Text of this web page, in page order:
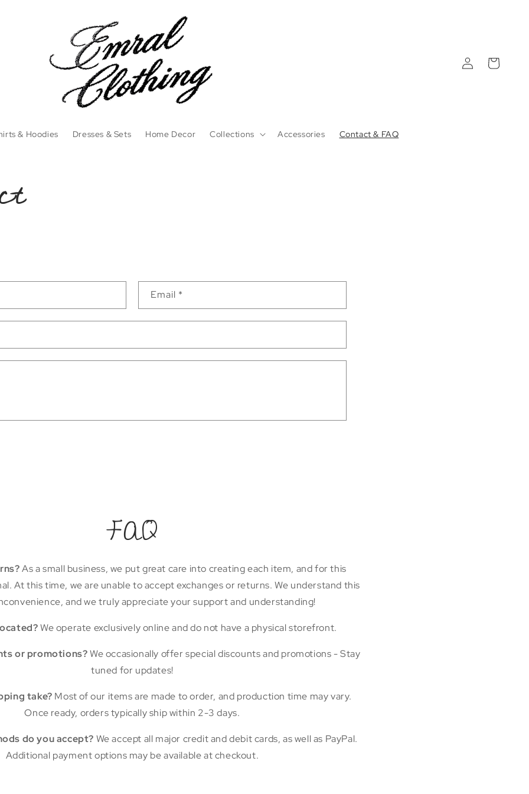
& Hoodies Dresses & Sets Home Decor Collections Accessories Contact & FAQ
Log
in
Cart
Email *
FAQ
As a small business, we put great care into creating each item, and for this
At this time, we are unable to accept exchanges or returns. We understand this
and we truly appreciate your support and understanding!
We operate exclusively online and do not have a physical storefront.
or promotions?We occasionally offer special discounts and promotions - Stay
tuned for updates!
take? Most of our items are made to order, and production time may vary.
Once ready, orders typically ship within 2-3 days.
do you accept? We accept all major credit and debit cards, as well as PayPal.
Additional payment options may be available at checkout.